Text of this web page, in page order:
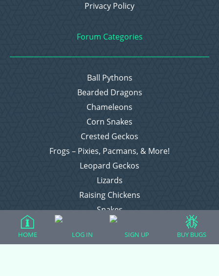
Privacy Policy
Forum Categories
Ball Pythons
Bearded Dragons
Chameleons
Corn Snakes
Crested Geckos
Frogs – Pixies, Pacmans, & More!
Leopard Geckos
Lizards
Raising Chickens
Snakes
Everything Else
HOME LOG IN SIGN UP BUY BUGS